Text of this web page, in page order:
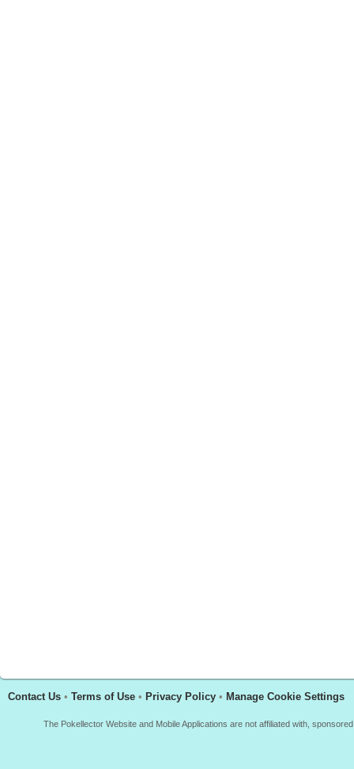
Contact Us • Terms of Use • Privacy Policy • Manage Cookie Settings
The Pokellector Website and Mobile Applications are not affiliated with,